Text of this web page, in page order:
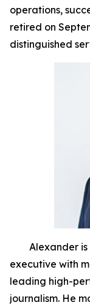
operations,
retired on
distinguished
Alexander is
executive with
leading high-
journalism. He